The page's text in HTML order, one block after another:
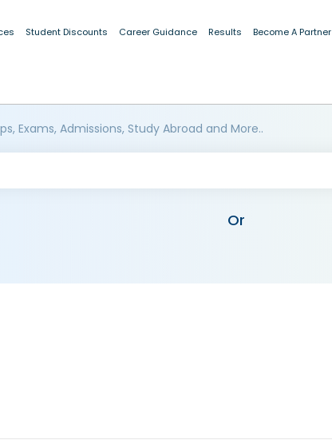
Student Discounts Career Guidance Results Become A Partner
Exams, Admissions, Study Abroad and More..
Or